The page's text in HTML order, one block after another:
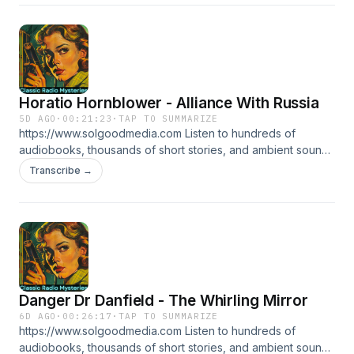
Horatio Hornblower - Alliance With Russia
5D AGO · 00:21:23 ·TAP TO SUMMARIZE
https://www.solgoodmedia.com Listen to hundreds of
audiobooks, thousands of short stories, and ambient sounds
all ad free! 'Classic Radio Mysteries' revives the thrilling
adventures of radio's most cunning detectives. Explore
Transcribe →
Danger Dr Danfield - The Whirling Mirror
6D AGO · 00:26:17 ·TAP TO SUMMARIZE
https://www.solgoodmedia.com Listen to hundreds of
audiobooks, thousands of short stories, and ambient sounds